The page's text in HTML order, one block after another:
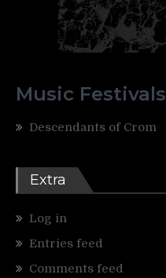
Music Festivals
Descendants of Crom
Extra
Log in
Entries feed
Comments feed